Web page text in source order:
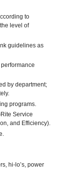
to
level of
guidelines as
by department;
programs.
Service
and Efficiency).
hi-lo’s, power